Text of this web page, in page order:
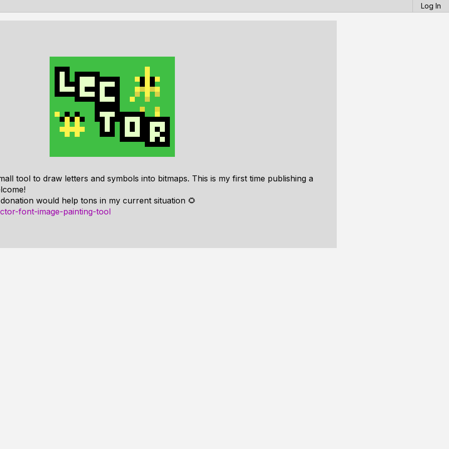
Log In
tool to draw letters and symbols into bitmaps. This is my first time publishing a
would help tons in my current situation 🌻
font-image-painting-tool